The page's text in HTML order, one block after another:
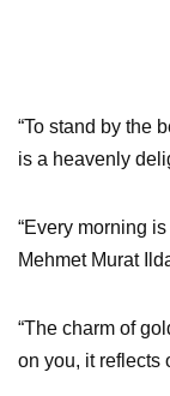
“To stand by the
is a heavenly
“Every morning
Mehmet Murat
“The charm of
on you, it reflects